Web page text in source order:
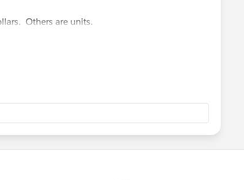
Others are units.
"Yield per Donor" then -1*SUM([Current Total])